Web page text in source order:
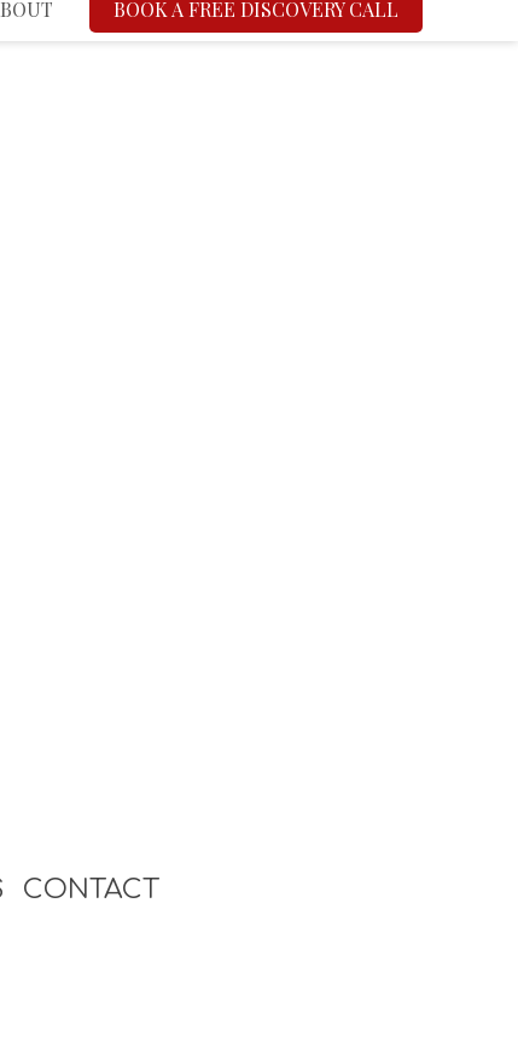
BOOK A FREE DISCOVERY CALL
CONTACT